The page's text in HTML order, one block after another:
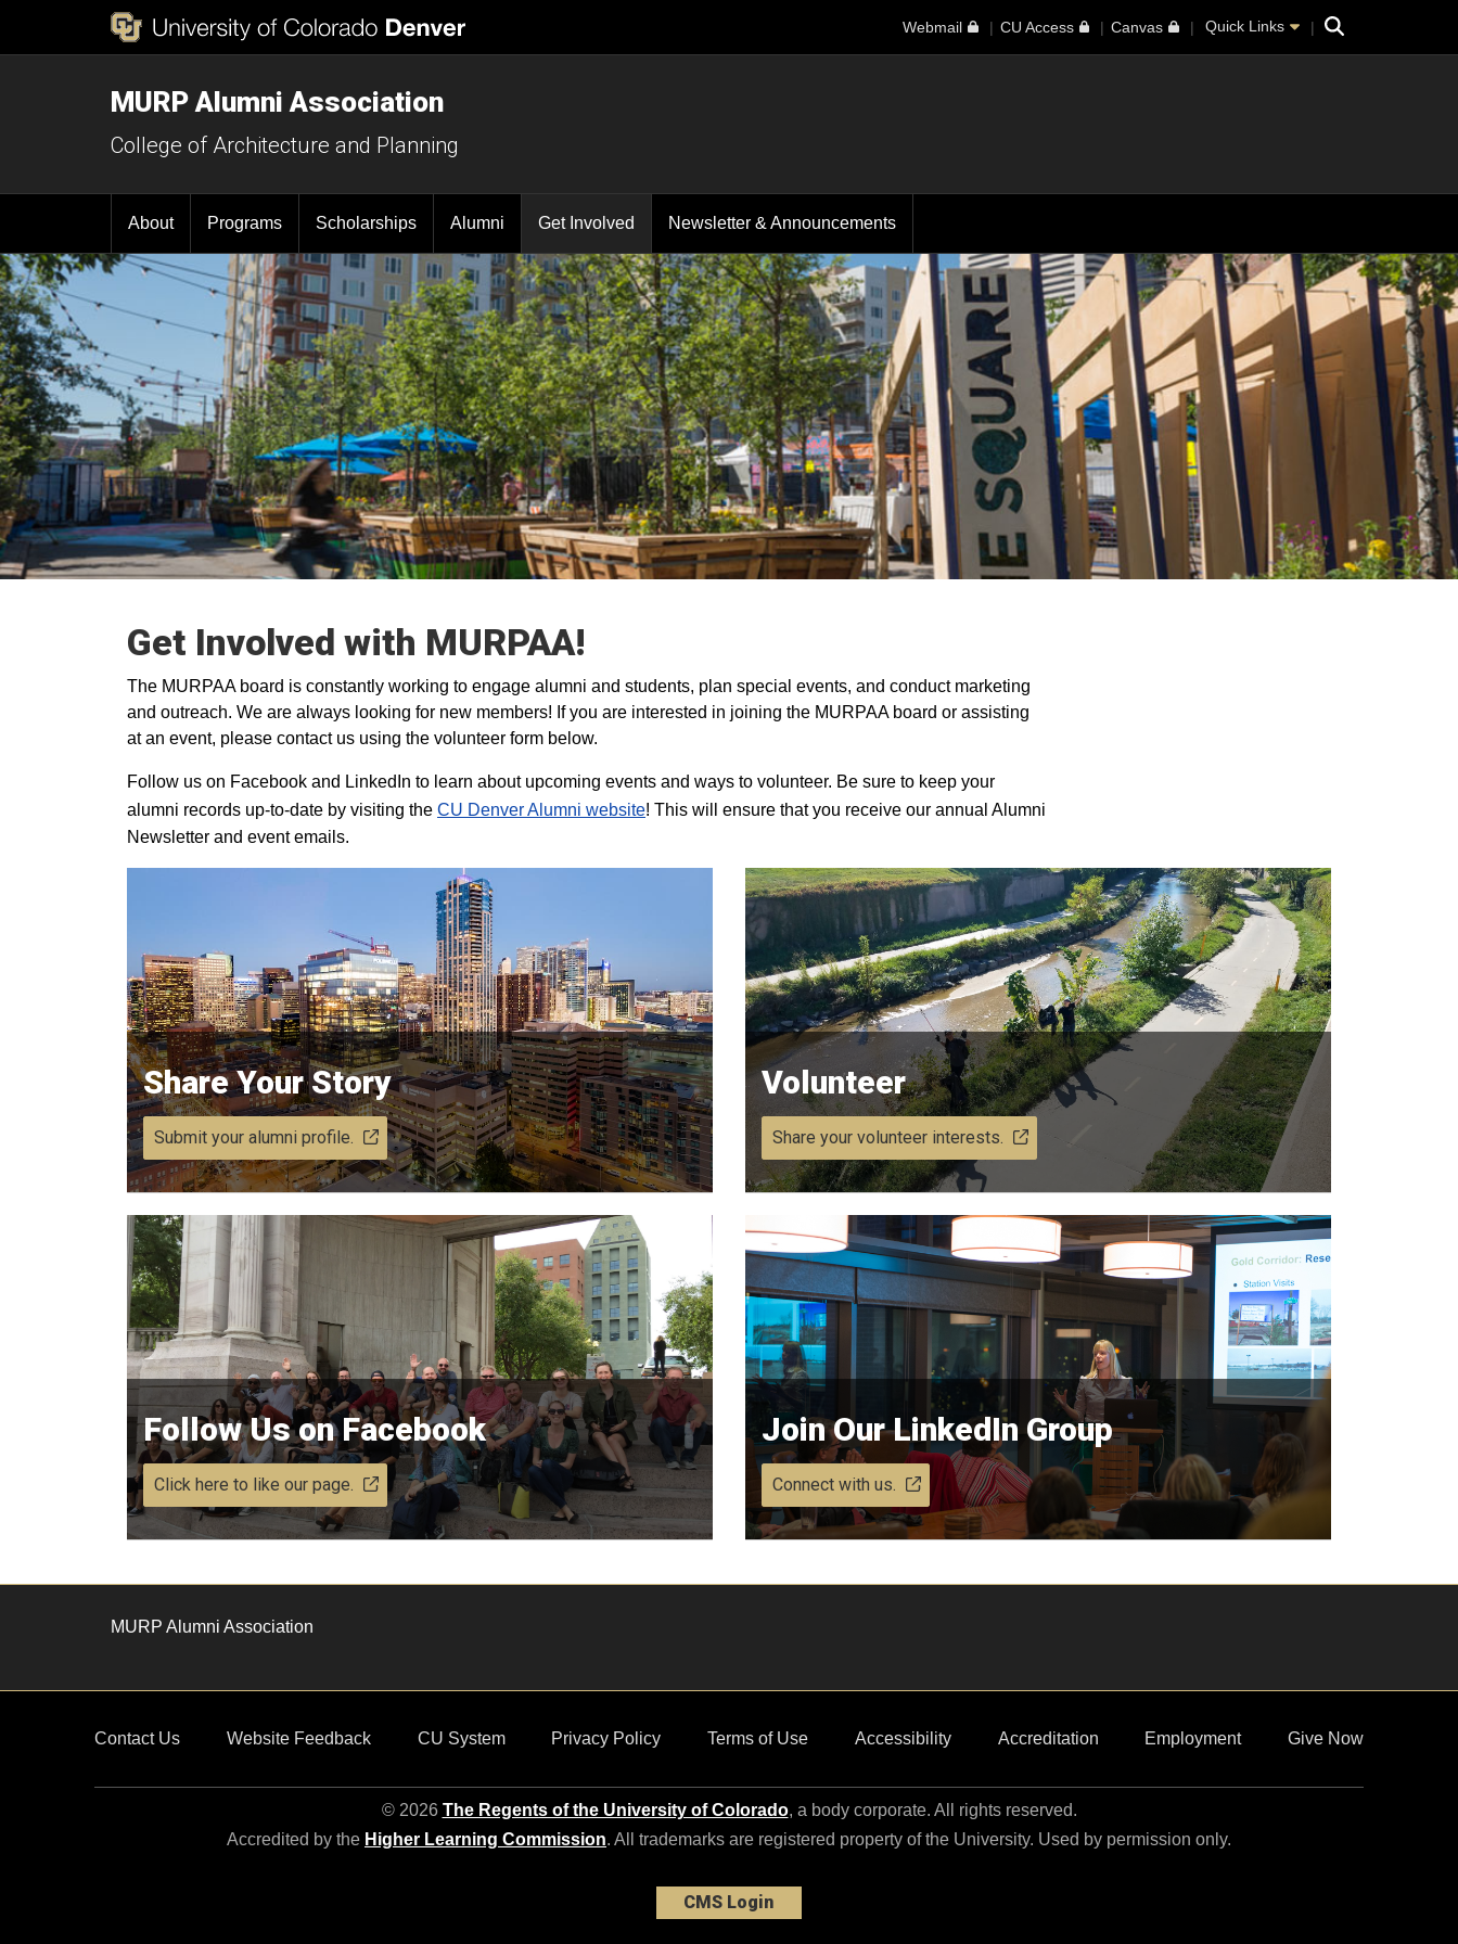
Webmail CU Access Canvas Quick Links Search
MURP Alumni Association
College of Architecture and Planning
About Programs Scholarships Alumni Get Involved Newsletter & Announcements
Get Involved with MURPAA!
The MURPAA board is constantly working to engage alumni and students, plan special events, and conduct marketing
and outreach. We are always looking for new members! If you are interested in joining the MURPAA board or assisting
at an event, please contact us using the volunteer form below.
Follow us on Facebook and LinkedIn to learn about upcoming events and ways to volunteer. Be sure to keep your
alumni records up-to-date by visiting the CU Denver Alumni website! This will ensure that you receive our annual Alumni
Newsletter and event emails.
Share Your Story
Submit your alumni profile.
Follow Us on Facebook
Click here to like our page.
Volunteer
Share your volunteer interests.
Join Our LinkedIn Group
Connect with us.
MURP Alumni Association
Contact Us Website Feedback CU System Privacy Policy Terms of Use Accessibility Accreditation Employment Give Now
© 2026 The Regents of the University of Colorado, a body corporate. All rights reserved.
Accredited by the Higher Learning Commission. All trademarks are registered property of the University. Used by permission only.
CMS Login